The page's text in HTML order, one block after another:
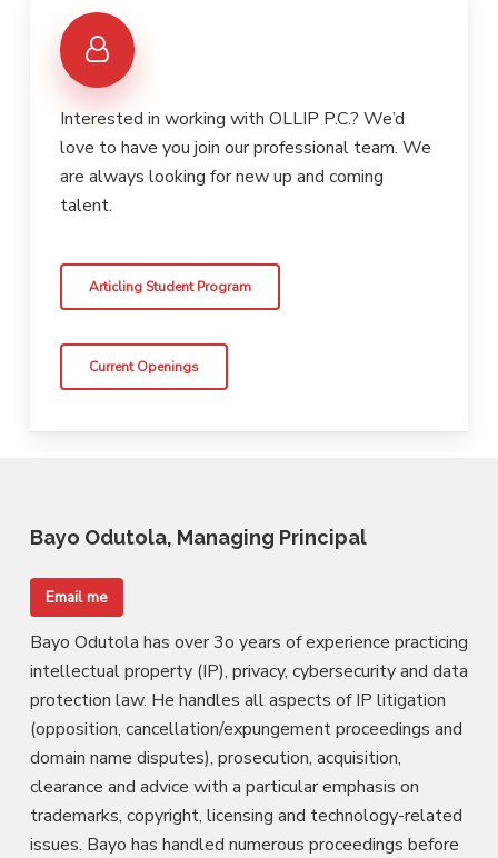
Interested in working with OLLIP P.C.? We’d
love to have you join our professional team. We
are always looking for new up and coming
talent.
Articling Student Program
Current Openings
Bayo Odutola, Managing Principal
Email me
Bayo Odutola has over 3o years of experience practicing
intellectual property (IP), privacy, cybersecurity and data
protection law. He handles all aspects of IP litigation
(opposition, cancellation/expungement proceedings and
domain name disputes), prosecution, acquisition,
clearance and advice with a particular emphasis on
trademarks, copyright, licensing and technology-related
issues. Bayo has handled numerous proceedings before